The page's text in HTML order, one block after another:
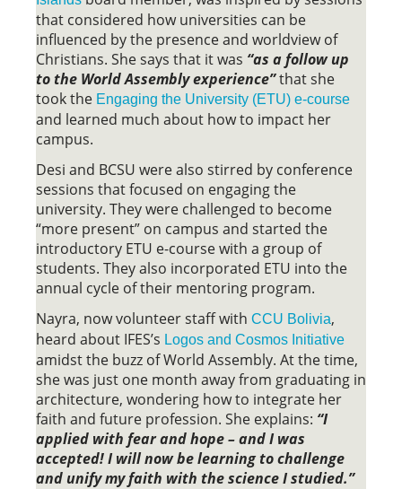
that considered how universities can be
influenced by the presence and worldview of
Christians. She says that it was “as a follow up
to the World Assembly experience”that she
took the Engaging the University (ETU) e-course
and learned much about how to impact her
campus.
Desi and BCSU were also stirred by conference
sessions that focused on engaging the
university. They were challenged to become
“more present” on campus and started the
introductory ETU e-course with a group of
students. They also incorporated ETU into the
annual cycle of their mentoring program.
Nayra, now volunteer staff with CCU Bolivia,
heard about IFES’s Logos and Cosmos Initiative
amidst the buzz of World Assembly. At the time,
she was just one month away from graduating in
architecture, wondering how to integrate her
faith and future profession. She explains: “I
applied with fear and hope – and I was
accepted! I will now be learning to challenge
and unify my faith with the science I studied.”